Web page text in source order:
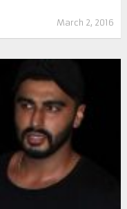
March 2, 2016